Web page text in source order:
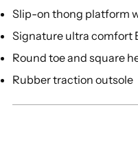
Slip-on thong platform
Signature ultra comfort
Round toe and square
Rubber traction outsole